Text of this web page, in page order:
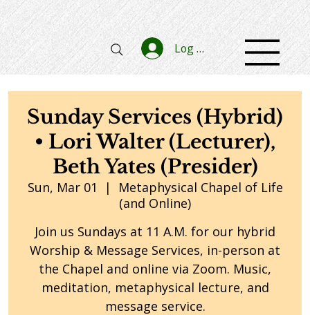
Log In
Sunday Services (Hybrid)
• Lori Walter (Lecturer),
Beth Yates (Presider)
Sun, Mar 01
  |
Metaphysical Chapel of Life
(and Online)
Join us Sundays at 11 A.M. for our hybrid
Worship & Message Services, in-person at
the Chapel and online via Zoom. Music,
meditation, metaphysical lecture, and
message service.